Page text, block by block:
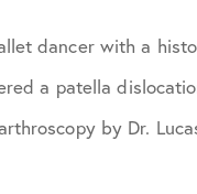
2022
dancer with a
a patella
by Dr.